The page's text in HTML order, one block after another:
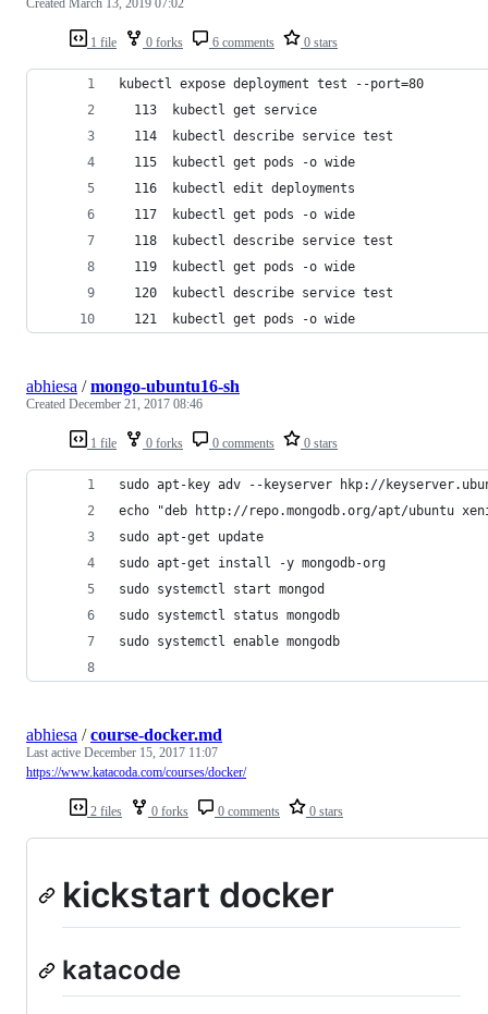
1 file 0 forks 6 comments 0 stars
Created March 13, 2019 07:02
kubectl expose deployment test --port=80
  113  kubectl get service
  114  kubectl describe service test
  115  kubectl get pods -o wide
  116  kubectl edit deployments
  117  kubectl get pods -o wide
  118  kubectl describe service test
  119  kubectl get pods -o wide
  120  kubectl describe service test
  121  kubectl get pods -o wide
1 file 0 forks 0 comments 0 stars
abhiesa /mongo-ubuntu16-sh
Created December 21, 2017 08:46
sudo apt-key adv --keyserver hkp://
echo "deb http://repo.mongodb.org/apt/ubuntu
sudo apt-get update
sudo apt-get install -y mongodb-org
sudo systemctl start mongod
sudo systemctl status mongodb
sudo systemctl enable mongodb
2 files 0 forks 0 comments 0 stars
abhiesa /course-docker.md
Last active December 15, 2017 11:07
https://www.katacoda.com/courses/docker/
kickstart docker
katacode